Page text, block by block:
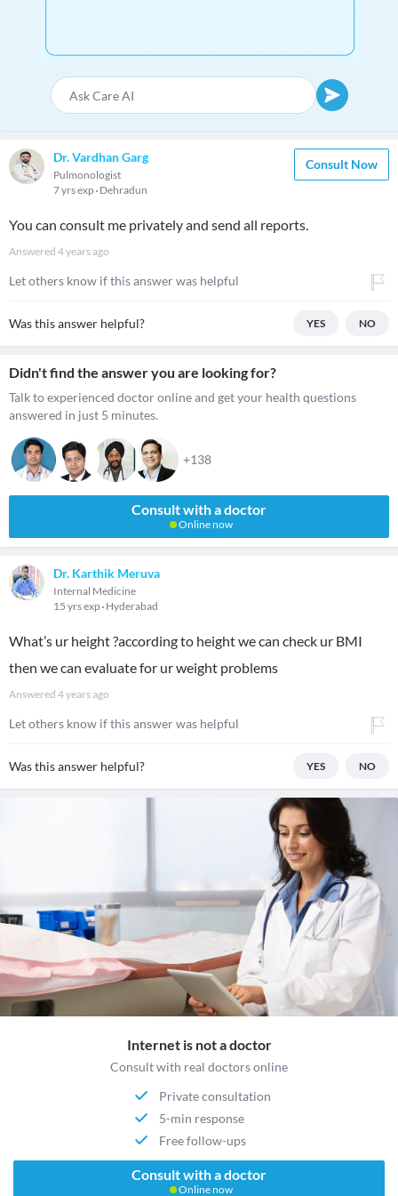
Dr. Vardhan Garg
Pulmonologist
7 yrs exp Dehradun
Consult Now
You can consult me privately and send all reports.
Answered 4 years ago
Let others know if this answer was helpful
Was this answer helpful? YES NO
Didn't find the answer you are looking for?
Talk to experienced doctor online and get your health questions
answered in just 5 minutes.
+138
Consult with a doctor
Online now
Dr. Karthik Meruva
Internal Medicine
15 yrs exp Hyderabad
What’s ur height ?according to height we can check ur BMI
then we can evaluate for ur weight problems
Answered 4 years ago
Let others know if this answer was helpful
Was this answer helpful? YES NO
Internet is not a doctor
Consult with real doctors online
Private consultation
5-min response
Free follow-ups
Consult with a doctor
Online now